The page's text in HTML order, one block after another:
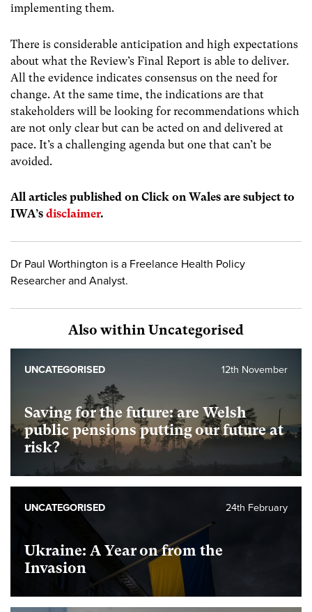
implementing them.
There is considerable anticipation and high expectations
about what the Review’s Final Report is able to deliver.
All the evidence indicates consensus on the need for
change. At the same time, the indications are that
stakeholders will be looking for recommendations which
are not only clear but can be acted on and delivered at
pace. It’s a challenging agenda but one that can’t be
avoided.
All articles published on Click on Wales are subject to
IWA’s disclaimer.
Dr Paul Worthington is a Freelance Health Policy
Researcher and Analyst.
Also within Uncategorised
Saving for the future: are Welsh
public pensions putting our future at
risk?
12th November
UNCATEGORISED
Ukraine: A Year on from the
Invasion
24th February
UNCATEGORISED